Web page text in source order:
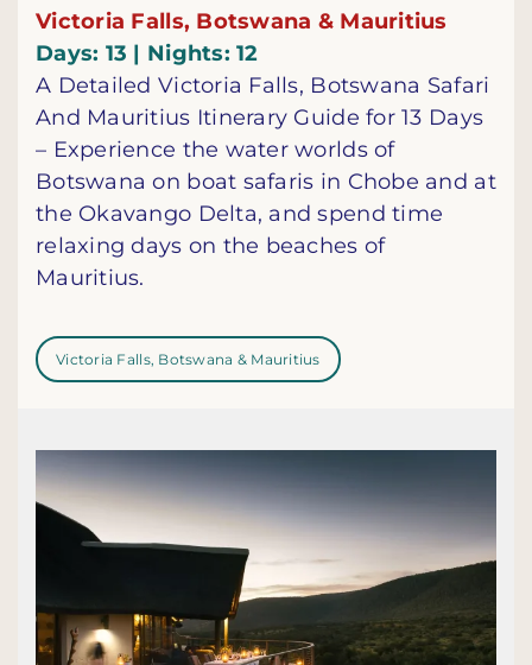
Victoria Falls, Botswana & Mauritius
Days: 13 | Nights: 12
A Detailed Victoria Falls, Botswana Safari
And Mauritius Itinerary Guide for 13 Days
– Experience the water worlds of
Botswana on boat safaris in Chobe and at
the Okavango Delta, and spend time
relaxing days on the beaches of
Mauritius.
Victoria Falls, Botswana & Mauritius